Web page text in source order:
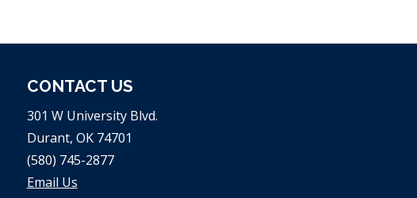
CONTACT US
301 W University Blvd.
Durant, OK 74701
(580) 745-2877
Email Us